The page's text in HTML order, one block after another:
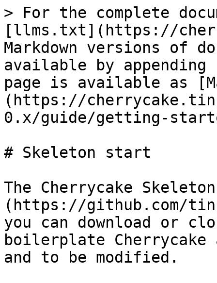
> For the complete
[llms.txt](https://
Markdown versions of
available by
page is available as
(https://
0.x/guide/getting-
# Skeleton start
The Cherrycake
(https://github.com/
you can download or
boilerplate
and to be modified.